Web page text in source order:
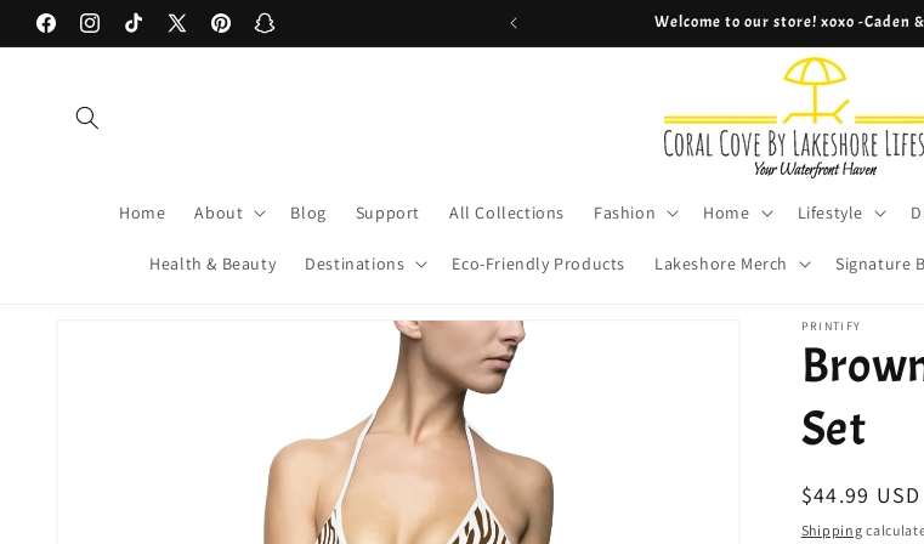
Skip to
content
FacebookInstagramTikTokX
PinterestSnapchat
Welcome to our store! xoxo -Caden & Chris Cove Coins are here! Start earning
Home About Blog Support All Collections Fashion Home Lifestyle
Health & Beauty Destinations Eco-Friendly Products Lakeshore Merch Signature
PRINTIFY
Set
Regular
price
$44.99 USD
Shipping